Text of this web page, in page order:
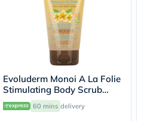
Evoluderm Monoi A La Folie
Stimulating Body Scrub
150ml 60 mins delivery